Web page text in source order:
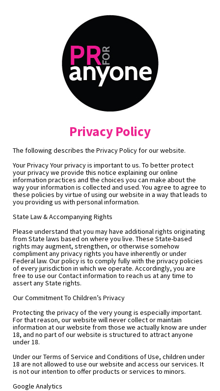
Privacy Policy
The following describes the Privacy Policy for our website.
Your Privacy Your privacy is important to us. To better protect
your privacy we provide this notice explaining our online
information practices and the choices you can make about the
way your information is collected and used. You agree to agree to
these policies by virtue of using our website in a way that leads to
you providing us with personal information.
State Law & Accompanying Rights
Please understand that you may have additional rights originating
from State laws based on where you live. These State-based
rights may augment, strengthen, or otherwise somehow
compliment any privacy rights you have inherently or under
Federal law. Our policy is to comply fully with the privacy policies
of every jurisdiction in which we operate. Accordingly, you are
free to use our Contact information to reach us at any time to
assert any State rights.
Our Commitment To Children’s Privacy
Protecting the privacy of the very young is especially important.
For that reason, our website will never collect or maintain
information at our website from those we actually know are under
18, and no part of our website is structured to attract anyone
under 18.
Under our Terms of Service and Conditions of Use, children under
18 are not allowed to use our website and access our services. It
is not our intention to offer products or services to minors.
Google Analytics